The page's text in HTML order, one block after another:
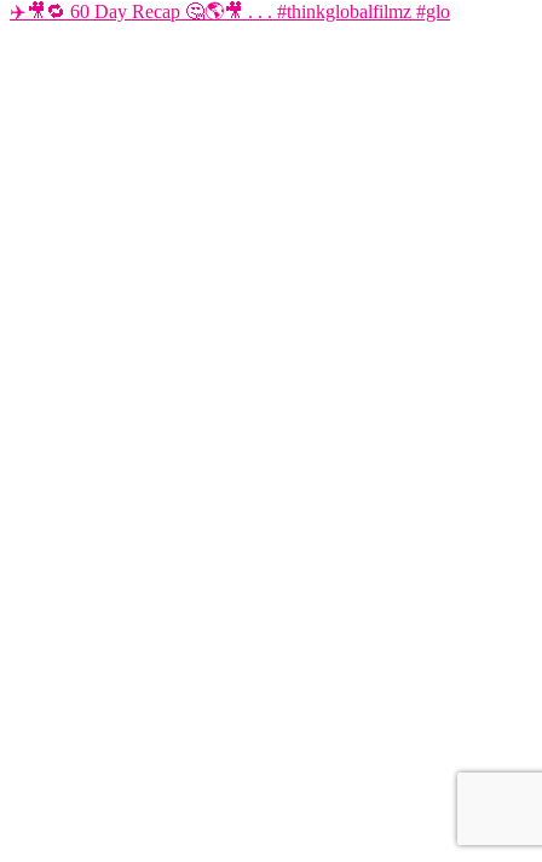
✈️🎥🔁 60 Day Recap 🤔🌎🎥 . . . #thinkglobalfilmz #glo